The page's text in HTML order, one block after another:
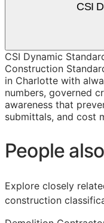
CSI
CSI Dynamic
Construction
in Charlotte with
numbers, governed
awareness that
submittals, and cost
People
Explore closely
construction